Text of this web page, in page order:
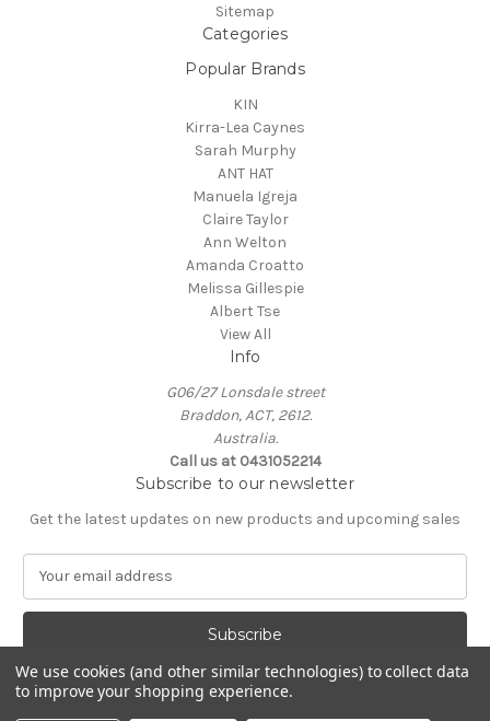
Sitemap
Categories
Popular Brands
KIN
Kirra-Lea Caynes
Sarah Murphy
ANT HAT
Manuela Igreja
Claire Taylor
Ann Welton
Amanda Croatto
Melissa Gillespie
Albert Tse
View All
Info
G06/27 Lonsdale street
Braddon, ACT, 2612.
Australia.
Call us at 0431052214
Subscribe to our newsletter
Get the latest updates on new products and upcoming sales
a
A
d
Powered byBigCommerce
© 2026 KIN Gallery
We use cookies (and other similar technologies) to collect data
to improve your shopping experience.